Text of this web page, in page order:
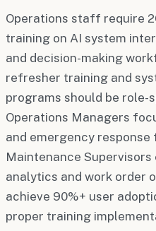
Operations staff require
training on AI system
and decision-making
refresher training and
programs should be role-
Operations Managers
and emergency response
Maintenance
analytics and work order
achieve 90%+ user
proper training